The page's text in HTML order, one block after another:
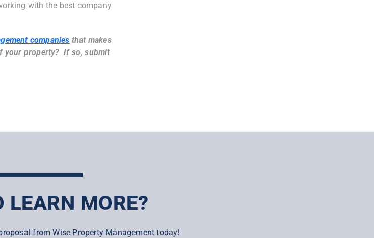
with the best company
companies that makes
your property? If so, submit
LEARN MORE?
from Wise Property Management today!